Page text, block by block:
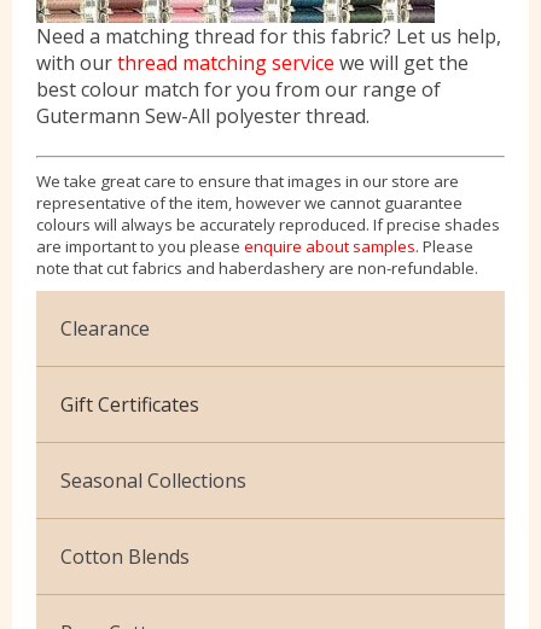
Need a matching thread for this fabric? Let us help,
with ourthread matching service we will get the
best colour match for you from our range of
Gutermann Sew-All polyester thread.
We take great care to ensure that images in our store are
representative of the item, however we cannot guarantee
colours will always be accurately reproduced. If precise shades
are important to you please enquire about samples. Please
note that cut fabrics and haberdashery are non-refundable.
Clearance
Cotton Jersey
Velvet
Gift Certificates
Seasonal Collections
Christmas
Exclusive to Edinburgh Fabrics
Cotton Blends
Broderie Anglaise